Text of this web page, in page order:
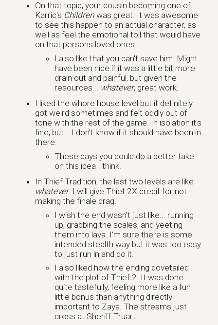
On that topic, your cousin becoming one of
Karric's Children was great. It was awesome
to see this happen to an actual character, as
well as feel the emotional toll that would have
on that persons loved ones.
I also like that you can't save him. Might
have been nice if it was a little bit more
drain out and painful, but given the
resources... whatever, great work.
I liked the whore house level but it definitely
got weird sometimes and felt oddly out of
tone with the rest of the game. In isolation it's
fine, but... I don't know if it should have been in
there.
These days you could do a better take
on this idea I think.
In Thief Tradition, the last two levels are like
whatever. I will give Thief 2X credit for not
making the finale drag.
I wish the end wasn't just like... running
up, grabbing the scales, and yeeting
them into lava. I'm sure there is some
intended stealth way but it was too easy
to just run in and do it.
I also liked how the ending dovetailed
with the plot of Thief 2. It was done
quite tastefully, feeling more like a fun
little bonus than anything directly
important to Zaya. The streams just
cross at Sheriff Truart.